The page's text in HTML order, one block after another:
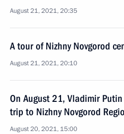
August 21, 2021, 20:35
A tour of Nizhny Novgorod
August 21, 2021, 20:10
On August 21, Vladimir
trip to Nizhny Novgorod
August 20, 2021, 15:00